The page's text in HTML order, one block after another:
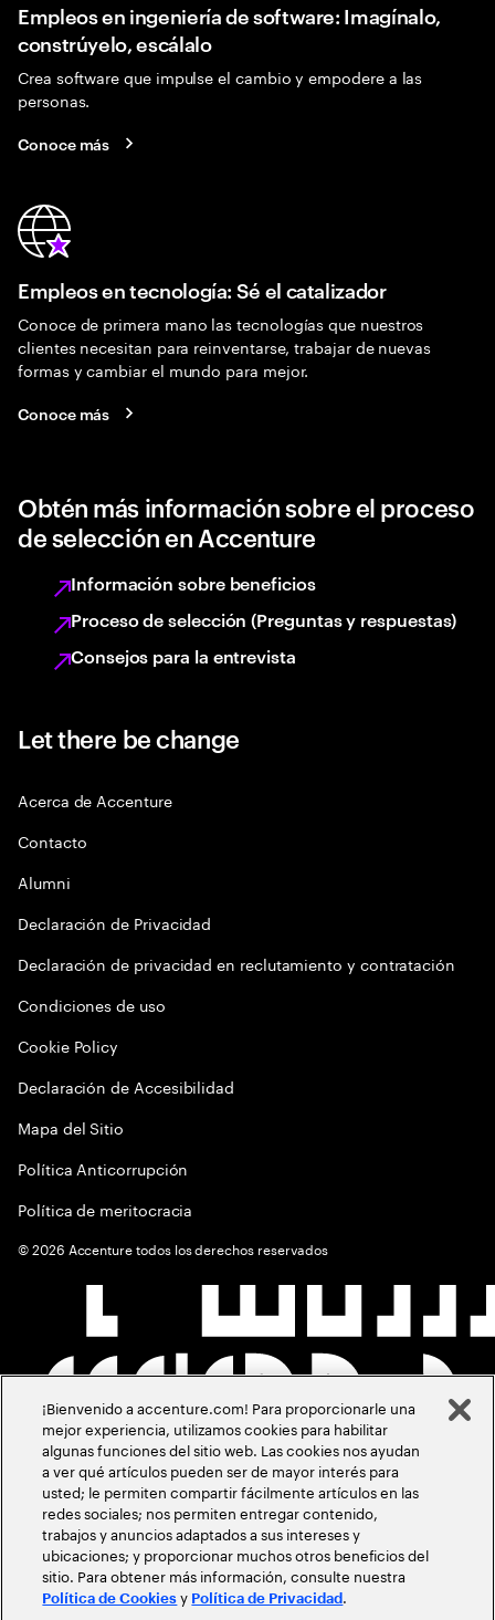
Empleos en ingeniería de software: Imagínalo,
constrúyelo, escálalo
Crea software que impulse el cambio y empodere a las
personas.
Conoce más
Empleos en tecnología: Sé el catalizador
Conoce de primera mano las tecnologías que nuestros
clientes necesitan para reinventarse, trabajar de nuevas
formas y cambiar el mundo para mejor.
Conoce más
Obtén más información sobre el proceso
de selección en Accenture
Información sobre beneficios
Proceso de selección (Preguntas y respuestas)
Consejos para la entrevista
Let there be change
Acerca de Accenture
Contacto
Alumni
Declaración de Privacidad
Declaración de privacidad en reclutamiento y contratación
Condiciones de uso
Cookie Policy
Declaración de Accesibilidad
Mapa del Sitio
Política Anticorrupción
Política de meritocracia
©2026 Accenture todos los derechos reservados
¡Bienvenido a accenture.com! Para proporcionarle una
mejor experiencia, utilizamos cookies para habilitar
algunas funciones del sitio web. Las cookies nos ayudan
a ver qué artículos pueden ser de mayor interés para
usted; le permiten compartir fácilmente artículos en las
redes sociales; nos permiten entregar contenido,
trabajos y anuncios adaptados a sus intereses y
ubicaciones; y proporcionar muchos otros beneficios del
sitio. Para obtener más información, consulte nuestra
Política de Cookies y Política de Privacidad .